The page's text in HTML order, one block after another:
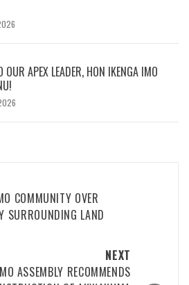
APEX LEADER, HON IKENGA IMO
COMMUNITY OVER
SURROUNDING LAND
NEXT
ASSEMBLY RECOMMENDS